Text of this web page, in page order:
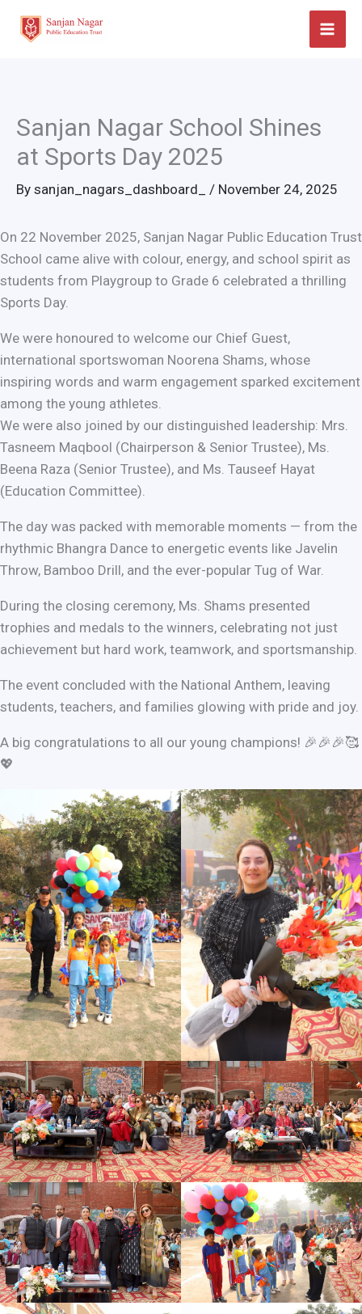
Sanjan Nagar School Shines
at Sports Day 2025
By sanjan_nagars_dashboard_ / November 24, 2025
On 22 November 2025, Sanjan Nagar Public Education Trust
School came alive with colour, energy, and school spirit as
students from Playgroup to Grade 6 celebrated a thrilling
Sports Day.
We were honoured to welcome our Chief Guest,
international sportswoman Noorena Shams, whose
inspiring words and warm engagement sparked excitement
among the young athletes.
We were also joined by our distinguished leadership: Mrs.
Tasneem Maqbool (Chairperson & Senior Trustee), Ms.
Beena Raza (Senior Trustee), and Ms. Tauseef Hayat
(Education Committee).
The day was packed with memorable moments — from the
rhythmic Bhangra Dance to energetic events like Javelin
Throw, Bamboo Drill, and the ever-popular Tug of War.
During the closing ceremony, Ms. Shams presented
trophies and medals to the winners, celebrating not just
achievement but hard work, teamwork, and sportsmanship.
The event concluded with the National Anthem, leaving
students, teachers, and families glowing with pride and joy.
A big congratulations to all our young champions! 🎉🎉🎉🥰
💖